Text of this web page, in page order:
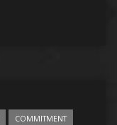
COMMITMENT